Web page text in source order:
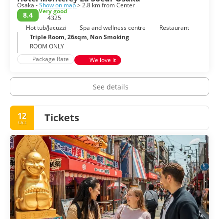
Osaka -Show on map> 2.8 km from Center
8.4
Very good
4325
Hot tub/Jacuzzi
Spa and wellness centre
Restaurant
Triple Room, 26sqm, Non Smoking
ROOM ONLY
Package Rate
We love it
See details
12
Oct Tickets